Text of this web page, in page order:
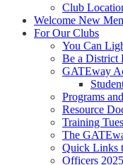
Club
Welcome New
For Our Clubs
You Can
Be a District
GATEway
Programs
Resource
Training
The
Quick Links
Officers